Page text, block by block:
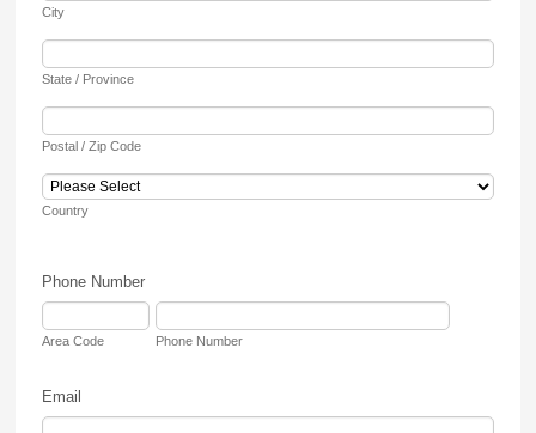
City
State / Province
Postal / Zip Code
Country
Phone Number
Area Code Phone Number
Email